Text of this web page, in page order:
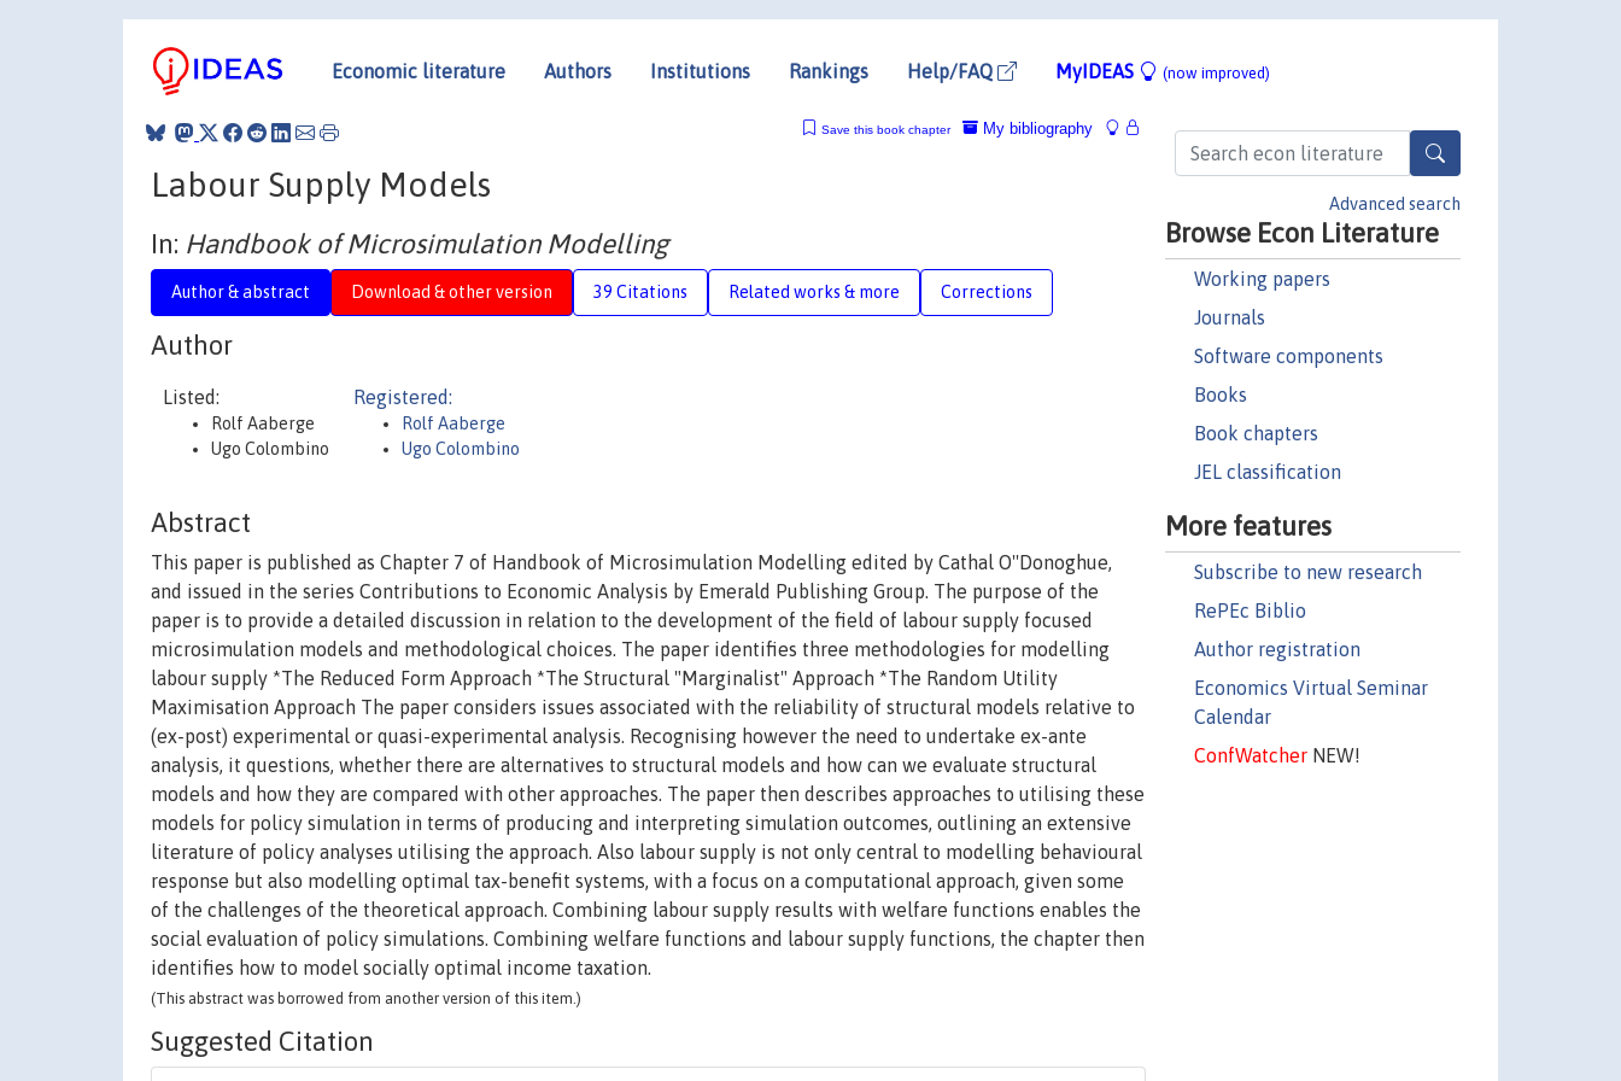
Economic literature Authors Institutions Rankings Help/FAQ MyIDEAS (now improved)
Advanced search
Browse Econ Literature
Working papers
Journals
Software components
Books
Book chapters
JEL classification
More features
Subscribe to new research
RePEc Biblio
Author registration
Economics Virtual Seminar
Calendar
ConfWatcherNEW!
My bibliography
Save this book chapter
Labour Supply Models
In: Handbook of Microsimulation Modelling
Author & abstract Download & other version 39 Citations Related works & more Corrections
Author
Listed:
Rolf Aaberge
Ugo Colombino
Registered:
Rolf Aaberge
Ugo Colombino
Abstract
This paper is published as Chapter 7 of Handbook of Microsimulation Modelling edited by Cathal O''Donoghue,
and issued in the series Contributions to Economic Analysis by Emerald Publishing Group. The purpose of the
paper is to provide a detailed discussion in relation to the development of the field of labour supply focused
microsimulation models and methodological choices. The paper identifies three methodologies for modelling
labour supply *The Reduced Form Approach *The Structural "Marginalist" Approach *The Random Utility
Maximisation Approach The paper considers issues associated with the reliability of structural models relative to
(ex-post) experimental or quasi-experimental analysis. Recognising however the need to undertake ex-ante
analysis, it questions, whether there are alternatives to structural models and how can we evaluate structural
models and how they are compared with other approaches. The paper then describes approaches to utilising these
models for policy simulation in terms of producing and interpreting simulation outcomes, outlining an extensive
literature of policy analyses utilising the approach. Also labour supply is not only central to modelling behavioural
response but also modelling optimal tax-benefit systems, with a focus on a computational approach, given some
of the challenges of the theoretical approach. Combining labour supply results with welfare functions enables the
social evaluation of policy simulations. Combining welfare functions and labour supply functions, the chapter then
identifies how to model socially optimal income taxation.
(This abstract was borrowed from another version of this item.)
Suggested Citation